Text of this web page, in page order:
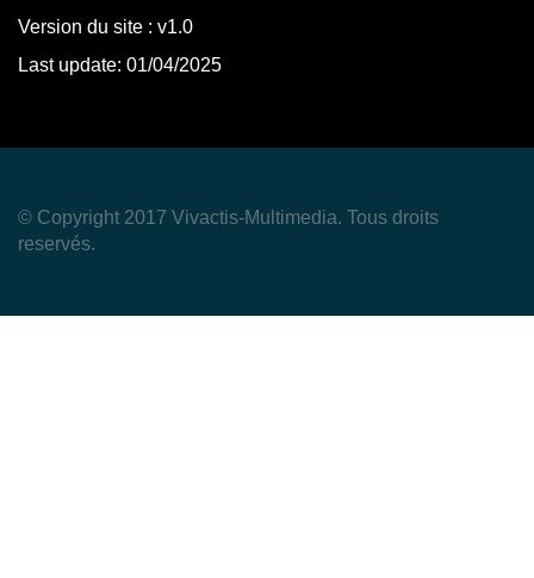
Version du site : v1.0
Last update: 01/04/2025
© Copyright 2017 Vivactis-Multimedia. Tous droits
reservés.